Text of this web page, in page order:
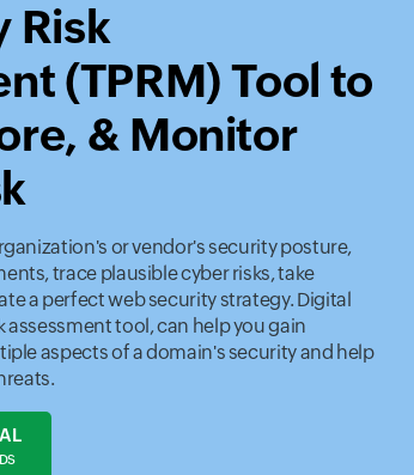
Risk
(TPRM) Tool to
& Monitor
or vendor's security posture,
trace plausible cyber risks, take
a perfect web security strategy. Digital
assessment tool, can help you gain
aspects of a domain's security and help